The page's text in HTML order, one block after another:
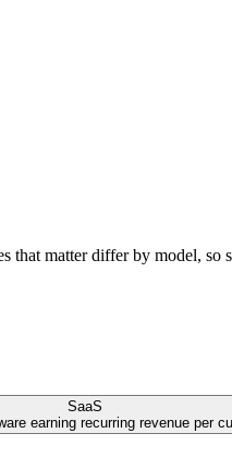
that matter differ by model, so
SaaS
earning recurring revenue per